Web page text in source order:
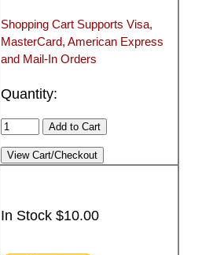
Shopping Cart Supports Visa,
MasterCard, American Express
and Mail-In Orders
Quantity:
In Stock $10.00